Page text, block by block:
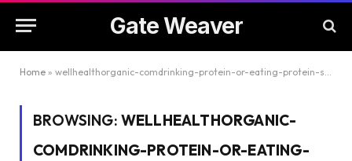
Gate Weaver
Home » wellhealthorganic-comdrinking-protein-or-eating-protein-source-and-which-is-better
BROWSING: WELLHEALTHORGANIC-
COMDRINKING-PROTEIN-OR-EATING-